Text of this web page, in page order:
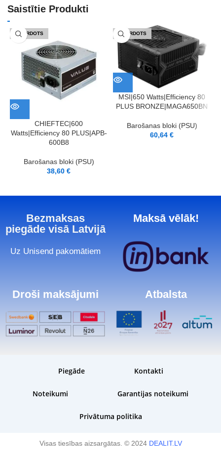
Saistītie Produkti
IZPĀRDOTS
CHIEFTEC|600
Watts|Efficiency 80 PLUS|APB-
600B8
Barošanas bloki (PSU)
38,60€
IZPĀRDOTS
MSI|650 Watts|Efficiency 80
PLUS BRONZE|MAGA650BN
Barošanas bloki (PSU)
60,64€
Bezmaksas
piegāde visā Latvijā
Uz Unisend pakomātiem
Maksā vēlāk!
Droši maksājumi Atbalsta
Piegāde Kontakti
Noteikumi Garantijas noteikumi
Privātuma politika
Visas tiesības aizsargātas. © 2024 DEALIT.LV